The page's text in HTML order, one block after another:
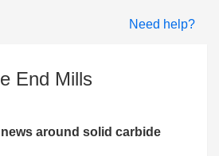
Need help?
End Mills
around solid carbide